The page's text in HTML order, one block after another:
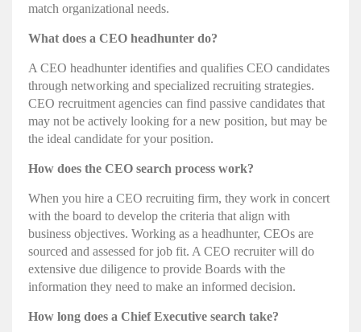
match organizational needs.
What does a CEO headhunter do?
A CEO headhunter identifies and qualifies CEO candidates
through networking and specialized recruiting strategies.
CEO recruitment agencies can find passive candidates that
may not be actively looking for a new position, but may be
the ideal candidate for your position.
How does the CEO search process work?
When you hire a CEO recruiting firm, they work in concert
with the board to develop the criteria that align with
business objectives. Working as a headhunter, CEOs are
sourced and assessed for job fit. A CEO recruiter will do
extensive due diligence to provide Boards with the
information they need to make an informed decision.
How long does a Chief Executive search take?